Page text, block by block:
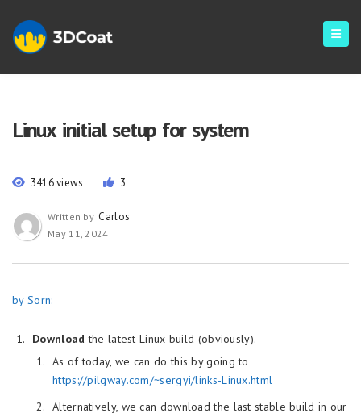
Linux initial setup for system
3416 views 3
Written by Carlos
May 11, 2024
by Sorn:
Download the latest Linux build (obviously).
As of today, we can do this by going to
https://pilgway.com/~sergyi/links-Linux.html
Alternatively, we can download the last stable build in our